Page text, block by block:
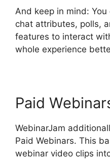
And keep in mind:
chat attributes, polls,
features to interact
whole experience
Paid
WebinarJam
Paid Webinars. This
webinar video clips